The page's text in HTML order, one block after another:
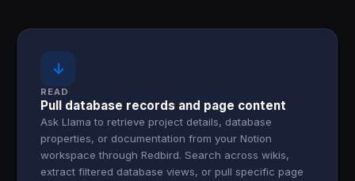
↓
READ
Pull database records and page content
Ask Llama to retrieve project details, database
properties, or documentation from your Notion
workspace through Redbird. Search across wikis,
extract filtered database views, or pull specific page